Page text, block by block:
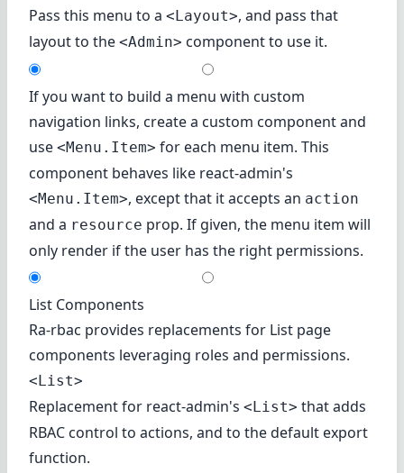
Pass this menu to a <Layout>, and pass that
layout to the <Admin> component to use it.
If you want to build a menu with custom
navigation links, create a custom component and
use <Menu.Item> for each menu item. This
component behaves like react-admin's
<Menu.Item>, except that it accepts an action
and a resource prop. If given, the menu item will
only render if the user has the right permissions.
List Components
Ra-rbac provides replacements for List page
components leveraging roles and permissions.
<List>
Replacement for react-admin's <List> that adds
RBAC control to actions, and to the default export
function.